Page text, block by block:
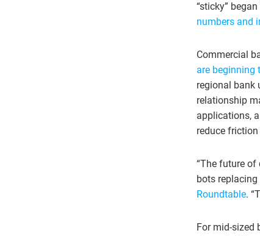
“sticky”
numbers and
Commercial
are beginning
regional bank
relationship
applications,
reduce
“The future
bots replacing
Roundtable.
For mid-sized